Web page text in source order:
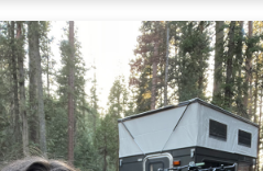
write that post
even if you’ve never lived in a
on wheels, because all
you imagine as being
fun are probably right on.
post is about the REAL, deep